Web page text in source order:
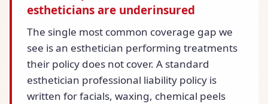
estheticians are underinsured
The single most common coverage gap we
see is an esthetician performing treatments
their policy does not cover. A standard
esthetician professional liability policy is
written for facials, waxing, chemical peels